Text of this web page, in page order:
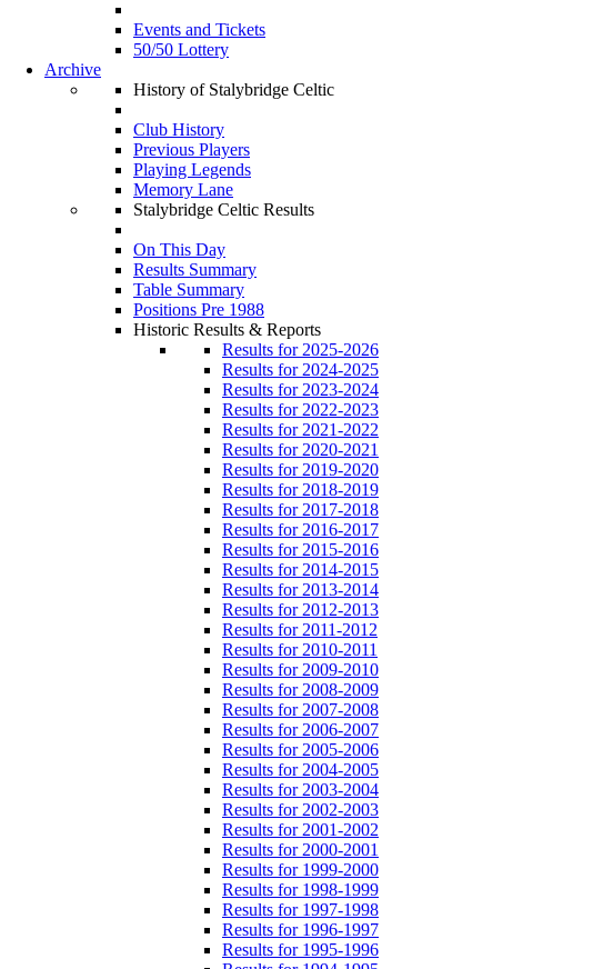
Events and Tickets
50/50 Lottery
Archive
History of Stalybridge Celtic
Club History
Previous Players
Playing Legends
Memory Lane
Stalybridge Celtic Results
On This Day
Results Summary
Table Summary
Positions Pre 1988
Historic Results & Reports
Results for 2025-2026
Results for 2024-2025
Results for 2023-2024
Results for 2022-2023
Results for 2021-2022
Results for 2020-2021
Results for 2019-2020
Results for 2018-2019
Results for 2017-2018
Results for 2016-2017
Results for 2015-2016
Results for 2014-2015
Results for 2013-2014
Results for 2012-2013
Results for 2011-2012
Results for 2010-2011
Results for 2009-2010
Results for 2008-2009
Results for 2007-2008
Results for 2006-2007
Results for 2005-2006
Results for 2004-2005
Results for 2003-2004
Results for 2002-2003
Results for 2001-2002
Results for 2000-2001
Results for 1999-2000
Results for 1998-1999
Results for 1997-1998
Results for 1996-1997
Results for 1995-1996